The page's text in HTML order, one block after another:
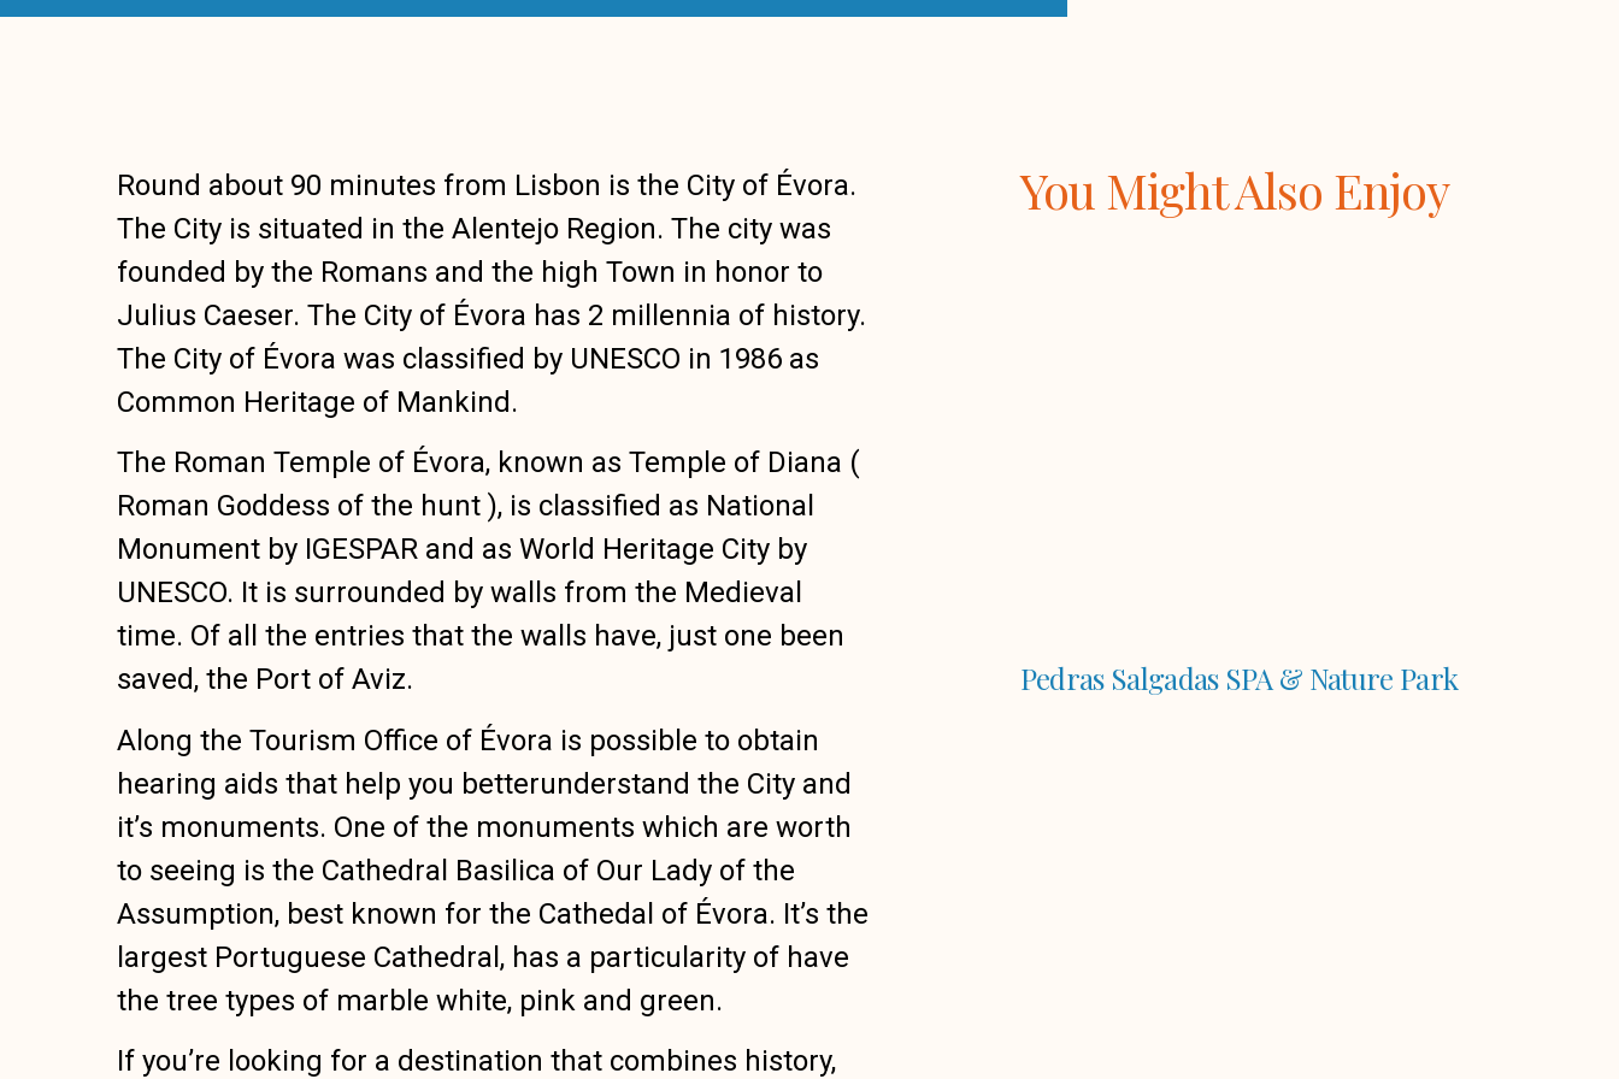
Round about 90 minutes from Lisbon is the City of Évora.
The City is situated in the Alentejo Region. The city was
founded by the Romans and the high Town in honor to
Julius Caeser. The City of Évora has 2 millennia of history.
The City of Évora was classified by UNESCO in 1986 as
Common Heritage of Mankind.
The Roman Temple of Évora, known as Temple of Diana (
Roman Goddess of the hunt ), is classified as National
Monument by IGESPAR and as World Heritage City by
UNESCO. It is surrounded by walls from the Medieval
time. Of all the entries that the walls have, just one been
saved, the Port of Aviz.
Along the Tourism Office of Évora is possible to obtain
hearing aids that help you betterunderstand the City and
it’s monuments. One of the monuments which are worth
to seeing is the Cathedral Basilica of Our Lady of the
Assumption, best known for the Cathedal of Évora. It’s the
largest Portuguese Cathedral, has a particularity of have
the tree types of marble white, pink and green.
If you’re looking for a destination that combines history,
You Might Also Enjoy
Pedras Salgadas SPA & Nature Park